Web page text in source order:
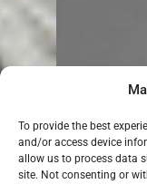
To provide the best
and/or access device
allow us to process data
site. Not consenting or